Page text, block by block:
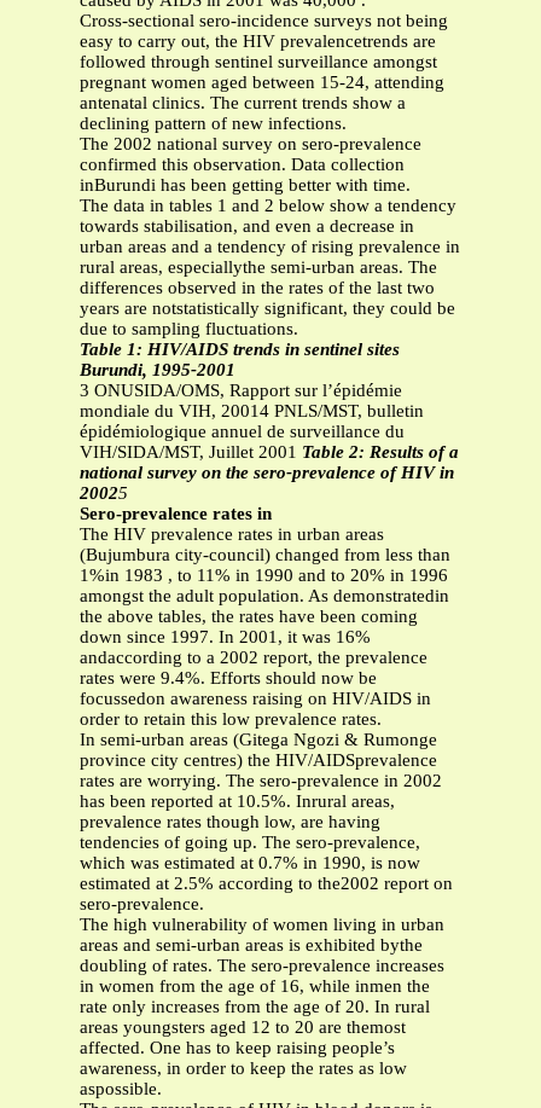
Cross-sectional sero-incidence surveys not being
easy to carry out, the HIV prevalencetrends are
followed through sentinel surveillance amongst
pregnant women aged between 15-24, attending
antenatal clinics. The current trends show a
declining pattern of new infections.
The 2002 national survey on sero-prevalence
confirmed this observation. Data collection
inBurundi has been getting better with time.
The data in tables 1 and 2 below show a tendency
towards stabilisation, and even a decrease in
urban areas and a tendency of rising prevalence in
rural areas, especiallythe semi-urban areas. The
differences observed in the rates of the last two
years are notstatistically significant, they could be
due to sampling fluctuations.
Table 1: HIV/AIDS trends in sentinel sites
Burundi, 1995-2001
3 ONUSIDA/OMS, Rapport sur l’épidémie
mondiale du VIH, 20014 PNLS/MST, bulletin
épidémiologique annuel de surveillance du
VIH/SIDA/MST, Juillet 2001 Table 2: Results of a
national survey on the sero-prevalence of HIV in
20025
Sero-prevalence rates in
The HIV prevalence rates in urban areas
(Bujumbura city-council) changed from less than
1%in 1983 , to 11% in 1990 and to 20% in 1996
amongst the adult population. As demonstratedin
the above tables, the rates have been coming
down since 1997. In 2001, it was 16%
andaccording to a 2002 report, the prevalence
rates were 9.4%. Efforts should now be
focussedon awareness raising on HIV/AIDS in
order to retain this low prevalence rates.
In semi-urban areas (Gitega Ngozi & Rumonge
province city centres) the HIV/AIDSprevalence
rates are worrying. The sero-prevalence in 2002
has been reported at 10.5%. Inrural areas,
prevalence rates though low, are having
tendencies of going up. The sero-prevalence,
which was estimated at 0.7% in 1990, is now
estimated at 2.5% according to the2002 report on
sero-prevalence.
The high vulnerability of women living in urban
areas and semi-urban areas is exhibited bythe
doubling of rates. The sero-prevalence increases
in women from the age of 16, while inmen the
rate only increases from the age of 20. In rural
areas youngsters aged 12 to 20 are themost
affected. One has to keep raising people’s
awareness, in order to keep the rates as low
aspossible.